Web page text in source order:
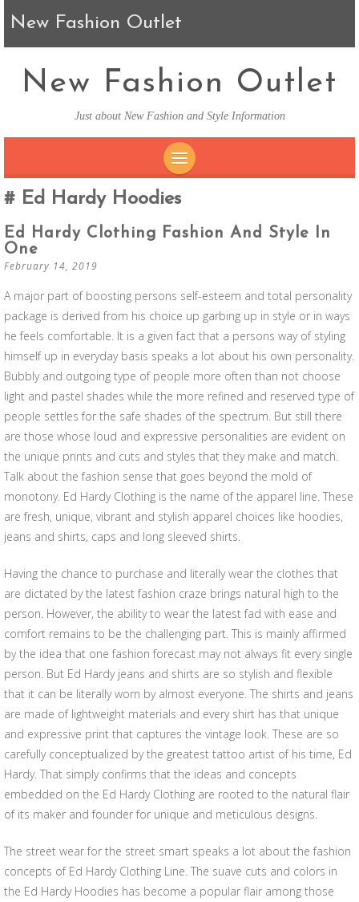
New Fashion Outlet
New Fashion Outlet
Just about New Fashion and Style Information
Ed Hardy Hoodies
Ed Hardy Clothing Fashion And Style In
One
February 14, 2019
A major part of boosting persons self-esteem and total personality
package is derived from his choice up garbing up in style or in ways
he feels comfortable. It is a given fact that a persons way of styling
himself up in everyday basis speaks a lot about his own personality.
Bubbly and outgoing type of people more often than not choose
light and pastel shades while the more refined and reserved type of
people settles for the safe shades of the spectrum. But still there
are those whose loud and expressive personalities are evident on
the unique prints and cuts and styles that they make and match.
Talk about the fashion sense that goes beyond the mold of
monotony. Ed Hardy Clothing is the name of the apparel line. These
are fresh, unique, vibrant and stylish apparel choices like hoodies,
jeans and shirts, caps and long sleeved shirts.
Having the chance to purchase and literally wear the clothes that
are dictated by the latest fashion craze brings natural high to the
person. However, the ability to wear the latest fad with ease and
comfort remains to be the challenging part. This is mainly affirmed
by the idea that one fashion forecast may not always fit every single
person. But Ed Hardy jeans and shirts are so stylish and flexible
that it can be literally worn by almost everyone. The shirts and jeans
are made of lightweight materials and every shirt has that unique
and expressive print that captures the vintage look. These are so
carefully conceptualized by the greatest tattoo artist of his time, Ed
Hardy. That simply confirms that the ideas and concepts
embedded on the Ed Hardy Clothing are rooted to the natural flair
of its maker and founder for unique and meticulous designs.
The street wear for the street smart speaks a lot about the fashion
concepts of Ed Hardy Clothing Line. The suave cuts and colors in
the Ed Hardy Hoodies has become a popular flair among those